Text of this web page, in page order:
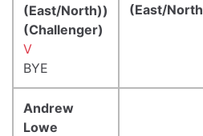
(East/
(East/North))
(Challenger)
V
BYE
Andrew
Lowe